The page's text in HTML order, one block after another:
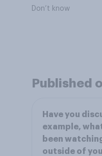
Don’t know
Published
Have you
example,
been
outside of